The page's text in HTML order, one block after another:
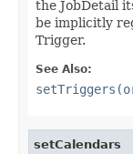
the JobDetail
be implicitly
Trigger.
See Also:
setCalendars